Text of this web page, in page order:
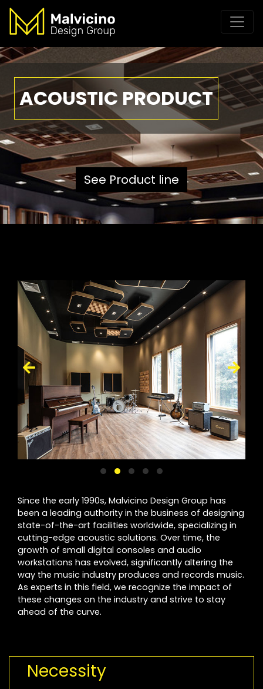
ACOUSTIC PRODUCT
See Product line
Since the early 1990s, Malvicino Design Group has
been a leading authority in the business of designing
state-of-the-art facilities worldwide, specializing in
cutting-edge acoustic solutions. Over time, the
growth of small digital consoles and audio
workstations has evolved, significantly altering the
way the music industry produces and records music.
As experts in this field, we recognize the impact of
these changes on the industry and strive to stay
ahead of the curve.
Necessity